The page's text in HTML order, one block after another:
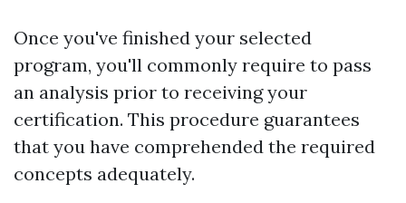
Once you've finished your selected
program, you'll commonly require to pass
an analysis prior to receiving your
certification. This procedure guarantees
that you have comprehended the required
concepts adequately.